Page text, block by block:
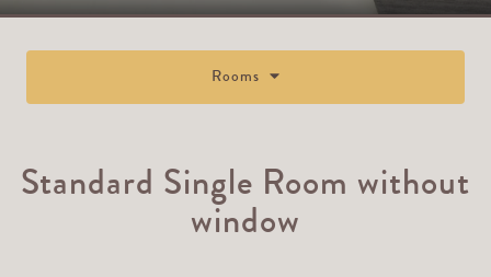
Rooms
Standard Single Room without
window